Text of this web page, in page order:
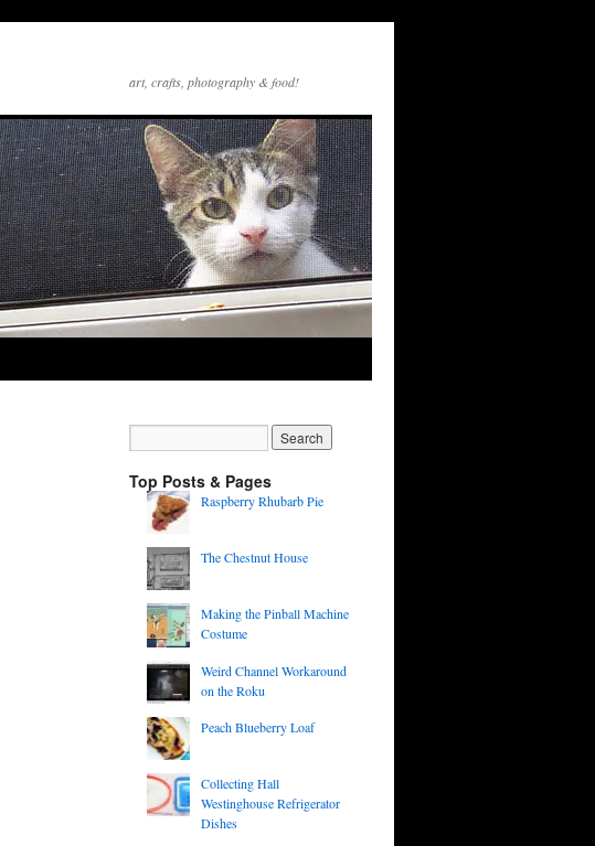
art, crafts, photography & food!
Top Posts & Pages
Raspberry Rhubarb Pie
The Chestnut House
Making the Pinball Machine
Costume
Weird Channel Workaround
on the Roku
Peach Blueberry Loaf
Collecting Hall
Westinghouse Refrigerator
Dishes